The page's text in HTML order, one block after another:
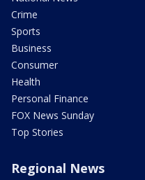
Crime
Sports
Business
Consumer
Health
Personal Finance
FOX News Sunday
Top Stories
Regional News